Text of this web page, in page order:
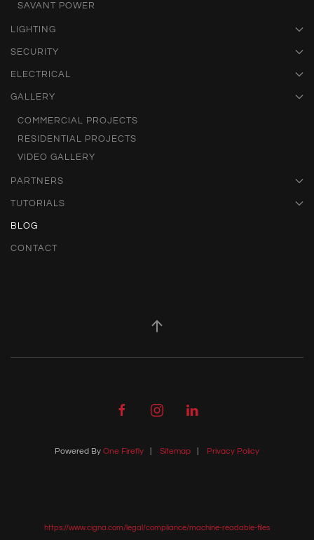
SAVANT POWER
LIGHTING
SECURITY
ELECTRICAL
GALLERY
COMMERCIAL PROJECTS
RESIDENTIAL PROJECTS
VIDEO GALLERY
PARTNERS
TUTORIALS
BLOG
CONTACT
Powered By One Firefly Sitemap Privacy Policy
https://www.cigna.com/legal/compliance/machine-readable-files